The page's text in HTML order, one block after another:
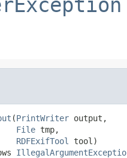
(PrintWriter output,
File tmp,
RDFExifTool
tool)